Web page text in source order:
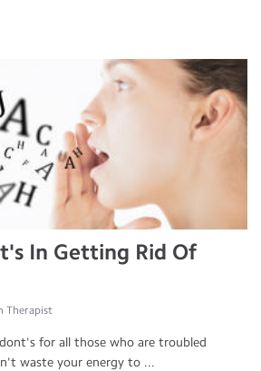
In Getting Rid Of
Therapist
for all those who are troubled
waste your energy to ...